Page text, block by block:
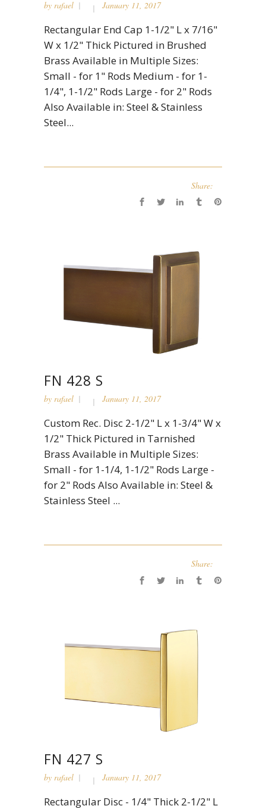
by rafael January 11, 2017
Rectangular End Cap 1-1/2" L x 7/16"
W x 1/2" Thick Pictured in Brushed
Brass Available in Multiple Sizes:
Small - for 1" Rods Medium - for 1-
1/4", 1-1/2" Rods Large - for 2" Rods
Also Available in: Steel & Stainless
Steel...
Share:
FN 428 S
by rafael January 11, 2017
Custom Rec. Disc 2-1/2" L x 1-3/4" W x
1/2" Thick Pictured in Tarnished
Brass Available in Multiple Sizes:
Small - for 1-1/4, 1-1/2" Rods Large -
for 2" Rods Also Available in: Steel &
Stainless Steel ...
Share:
FN 427 S
by rafael January 11, 2017
Rectangular Disc - 1/4" Thick 2-1/2" L